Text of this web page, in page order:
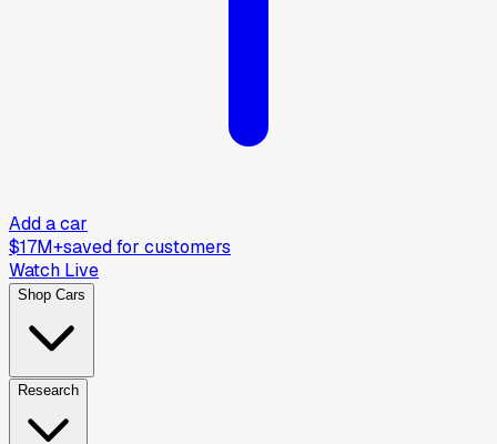
Add a car
$17M+saved for customers
Watch Live
Shop Cars
Research